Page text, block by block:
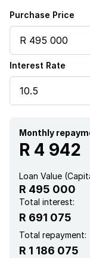
Purchase Price
Interest Rate
Monthly
R 4 942
Loan Value
R 495 000
Total interest:
R 691 075
Total repayment:
R 1 186 075